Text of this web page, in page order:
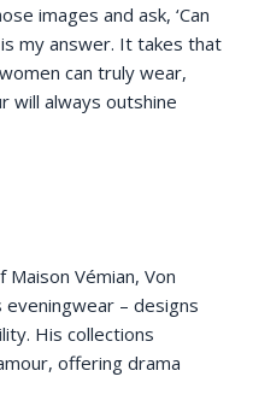
images and ask, ‘Can
my answer. It takes that
can truly wear,
will always outshine
Vémian, Von
– designs
His collections
offering drama